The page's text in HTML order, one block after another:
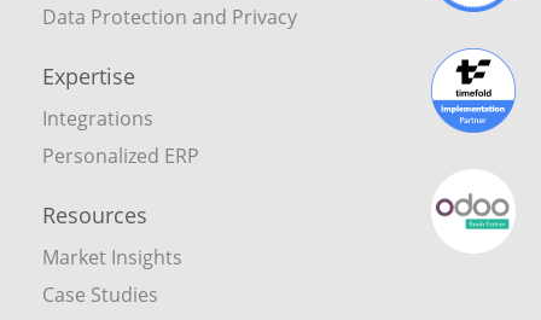
Data Protection and Privacy
Expertise
Integrations
Personalized ERP
Resources
Market Insights
Case Studies